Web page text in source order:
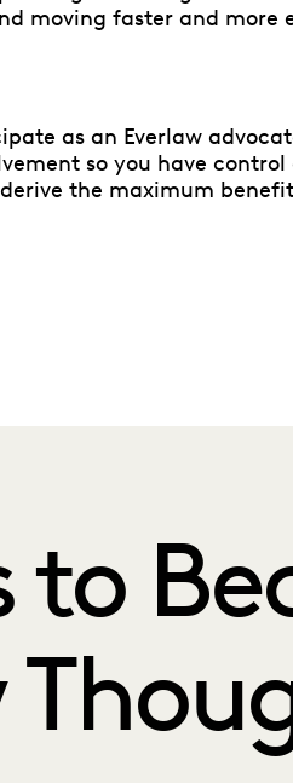
moving faster and
as an Everlaw
so you have
the maximum
to